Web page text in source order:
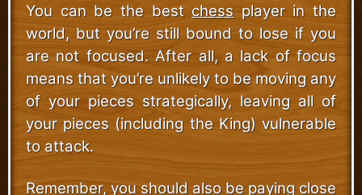
You can be the best chess player in the
world, but you’re still bound to lose if you
are not focused. After all, a lack of focus
means that you’re unlikely to be moving any
of your pieces strategically, leaving all of
your pieces (including the King) vulnerable
to attack.
Remember, you should also be paying close